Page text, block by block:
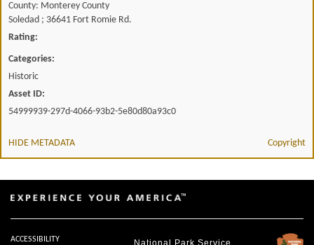
County: Monterey County
Soledad ; 36641 Fort Romie Rd.
Rating:
Categories:
Historic
Asset ID:
54999939-297d-4066-93b2-5e80d80a93c0
HIDE METADATA Copyright
ACCESSIBILITY